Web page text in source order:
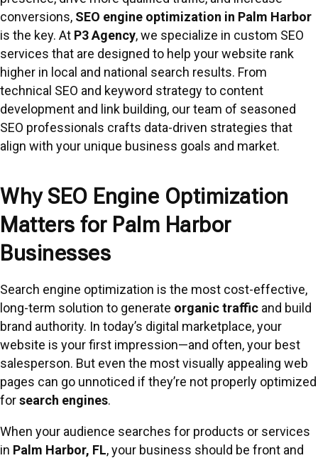
conversions, SEO engine optimization in Palm Harbor
is the key. At P3 Agency, we specialize in custom SEO
services that are designed to help your website rank
higher in local and national search results. From
technical SEO and keyword strategy to content
development and link building, our team of seasoned
SEO professionals crafts data-driven strategies that
align with your unique business goals and market.
Why SEO Engine Optimization
Matters for Palm Harbor
Businesses
Search engine optimization is the most cost-effective,
long-term solution to generate organic traffic and build
brand authority. In today’s digital marketplace, your
website is your first impression—and often, your best
salesperson. But even the most visually appealing web
pages can go unnoticed if they’re not properly optimized
forsearch engines.
When your audience searches for products or services
in Palm Harbor, FL, your business should be front and